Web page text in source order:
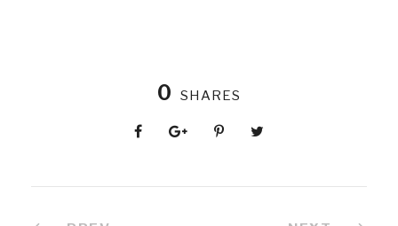
0 SHARES